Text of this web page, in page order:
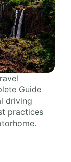
Guide
driving
practices